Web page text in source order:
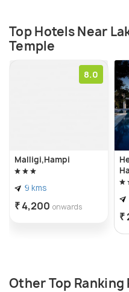
Top Hotels Near
Temple
8.0
Malligi,Hampi
9 kms
₹ 4,200 onwards
₹
Other Top Ranking